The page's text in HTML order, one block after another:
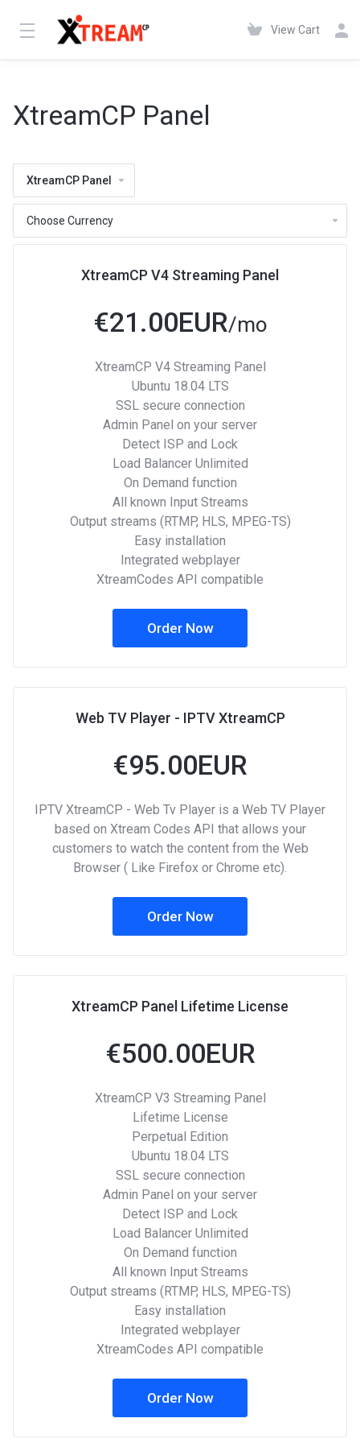
View Cart
XtreamCP Panel
XtreamCP Panel
XtreamCP V4 Streaming Panel
€21.00EUR/mo
XtreamCP V4 Streaming Panel
Ubuntu 18.04 LTS
SSL secure connection
Admin Panel on your server
Detect ISP and Lock
Load Balancer Unlimited
On Demand function
All known Input Streams
Output streams (RTMP, HLS, MPEG-TS)
Easy installation
Integrated webplayer
XtreamCodes API compatible
Order Now
Web TV Player - IPTV XtreamCP
€95.00EUR
IPTV XtreamCP - Web Tv Player is a Web TV Player
based on Xtream Codes API that allows your
customers to watch the content from the Web
Browser ( Like Firefox or Chrome etc).
Order Now
XtreamCP Panel Lifetime License
€500.00EUR
XtreamCP V3 Streaming Panel
Lifetime License
Perpetual Edition
Ubuntu 18.04 LTS
SSL secure connection
Admin Panel on your server
Detect ISP and Lock
Load Balancer Unlimited
On Demand function
All known Input Streams
Output streams (RTMP, HLS, MPEG-TS)
Easy installation
Integrated webplayer
XtreamCodes API compatible
Order Now